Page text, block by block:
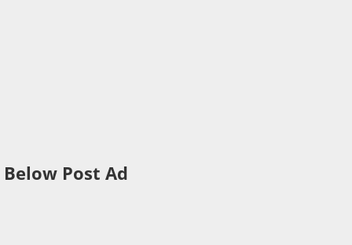
Below Post Ad